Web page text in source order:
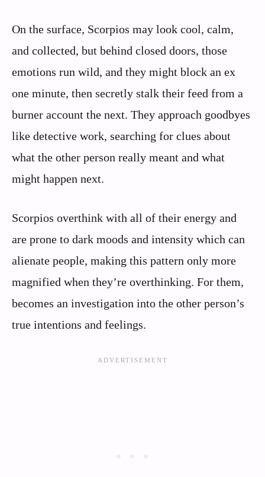
On the surface, Scorpios may look cool, calm,
and collected, but behind closed doors, those
emotions run wild, and they might block an ex
one minute, then secretly stalk their feed from a
burner account the next. They approach goodbyes
like detective work, searching for clues about
what the other person really meant and what
might happen next.
Scorpios overthink with all of their energy and
are prone to dark moods and intensity which can
alienate people, making this pattern only more
magnified when they’re overthinking. For them,
becomes an investigation into the other person’s
true intentions and feelings.